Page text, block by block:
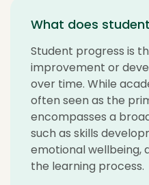
What does
Student progress is
improvement or
over time. While
often seen as the
encompasses a
such as skills
emotional wellbeing,
the learning process.